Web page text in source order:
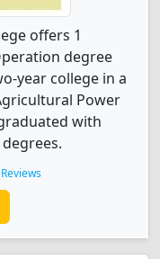
offers 1
degree
year college in a
Power
with